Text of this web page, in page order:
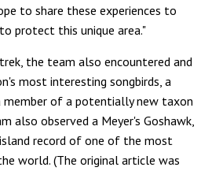
to share these experiences to
protect this unique area."
the team also encountered and
most interesting songbirds, a
member of a potentially new taxon
also observed a Meyer's Goshawk,
record of one of the most
world. (The original article was